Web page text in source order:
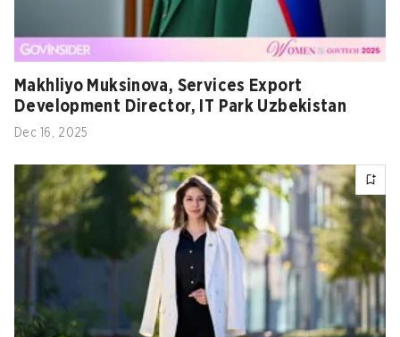
Makhliyo Muksinova, Services Export
Development Director, IT Park Uzbekistan
Dec 16, 2025